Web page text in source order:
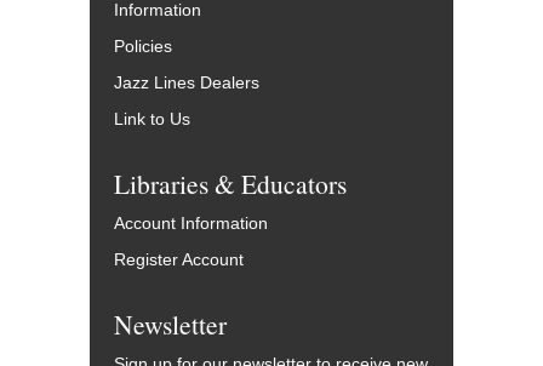
Information
Policies
Jazz Lines Dealers
Link to Us
Libraries & Educators
Account Information
Register Account
Newsletter